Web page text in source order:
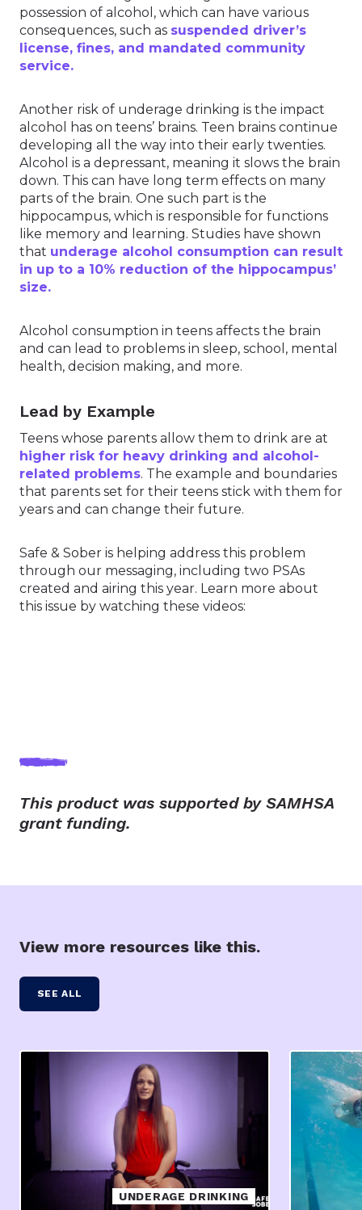
possession of alcohol, which can have various
consequences, such as suspended driver’s
license, fines, and mandated community
service.
Another risk of underage drinking is the impact
alcohol has on teens’ brains. Teen brains continue
developing all the way into their early twenties.
Alcohol is a depressant, meaning it slows the brain
down. This can have long term effects on many
parts of the brain. One such part is the
hippocampus, which is responsible for functions
like memory and learning. Studies have shown
that underage alcohol consumption can result
in up to a 10% reduction of the hippocampus’
size.
Alcohol consumption in teens affects the brain
and can lead to problems in sleep, school, mental
health, decision making, and more.
Lead by Example
Teens whose parents allow them to drink are at
higher risk for heavy drinking and alcohol-
related problems. The example and boundaries
that parents set for their teens stick with them for
years and can change their future.
Safe & Sober is helping address this problem
through our messaging, including two PSAs
created and airing this year. Learn more about
this issue by watching these videos:
This product was supported by SAMHSA
grant funding.
View more resources like this.
SEE ALL
UNDERAGE DRINKING